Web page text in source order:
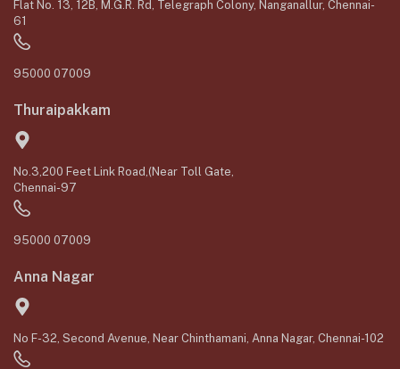
Flat No. 13, 12B, M.G.R. Rd, Telegraph Colony, Nanganallur, Chennai-
61
95000 07009
Thuraipakkam
No.3,200 Feet Link Road,(Near Toll Gate,
Chennai-97
95000 07009
Anna Nagar
No F-32, Second Avenue, Near Chinthamani, Anna Nagar, Chennai-102